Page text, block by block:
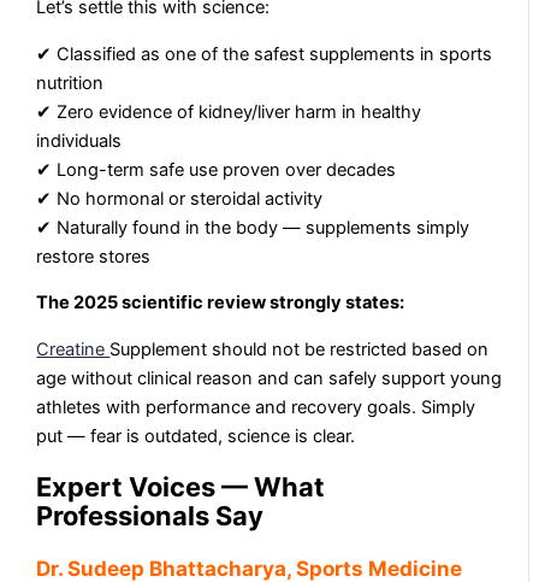
Let’s settle this with science:
✔ Classified as one of the safest supplements in sports
nutrition
✔ Zero evidence of kidney/liver harm in healthy
individuals
✔ Long-term safe use proven over decades
✔ No hormonal or steroidal activity
✔ Naturally found in the body — supplements simply
restore stores
The 2025 scientific review strongly states:
Creatine Supplement should not be restricted based on
age without clinical reason and can safely support young
athletes with performance and recovery goals. Simply
put — fear is outdated, science is clear.
Expert Voices — What
Professionals Say
Dr. Sudeep Bhattacharya, Sports Medicine